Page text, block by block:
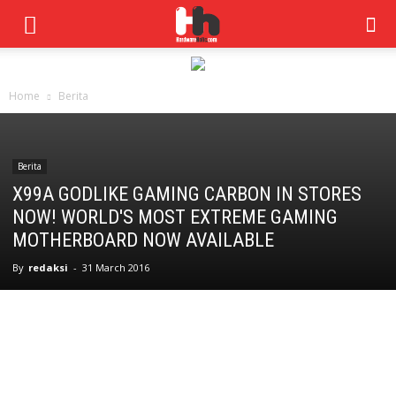
Home Berita
Berita
X99A GODLIKE GAMING CARBON IN STORES
NOW! WORLD'S MOST EXTREME GAMING
MOTHERBOARD NOW AVAILABLE
By redaksi - 31 March 2016